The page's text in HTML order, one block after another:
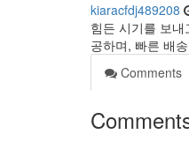
kiaracfdj489208
힘든 시기를 보
공하며, 빠른 배
Comments